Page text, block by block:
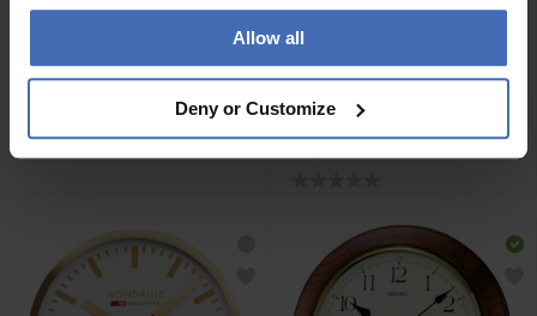
Allow all
Deny or Customize
CHF 94.00
Seiko Wanduhr - QXA791K
CHF 229.00